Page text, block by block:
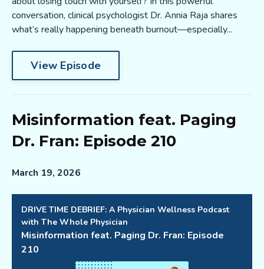
conversation, clinical psychologist Dr. Annia Raja shares
what’s really happening beneath burnout—especially...
View Episode
Misinformation feat. Paging
Dr. Fran: Episode 210
March 19, 2026